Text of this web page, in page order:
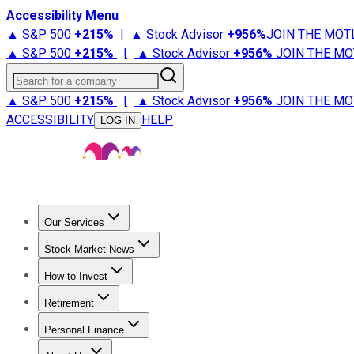
Accessibility Menu
▲ S&P 500 +215% | ▲ Stock Advisor +956%JOIN THE
▲ S&P 500 +215% | ▲ Stock Advisor +956% JOIN THE
Search for a company
▲ S&P 500 +215% | ▲ Stock Advisor +956% JOIN THE
ACCESSIBILITY
LOG IN HELP
Our Services
Stock Advisor
Stock Market News
Trending NewsStock Market News
How to Invest
How to Invest Money
Retirement
Retirement NewsRetirement 101
Personal Finance
Best Credit Cards